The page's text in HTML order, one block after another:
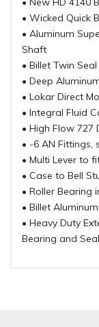
• Wicked Quick
• Aluminum
Shaft
• Billet Twin
• Deep
• Lokar Direct
• Integral Fluid
• High Flow 727
• -6 AN Fittings,
• Multi Lever to
• Case to Bell
• Roller Bearing
• Billet
• Heavy Duty
Bearing and Seal